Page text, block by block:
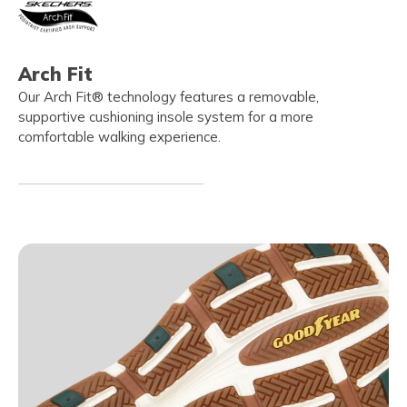
Arch Fit
Our Arch Fit® technology features a removable,
supportive cushioning insole system for a more
comfortable walking experience.